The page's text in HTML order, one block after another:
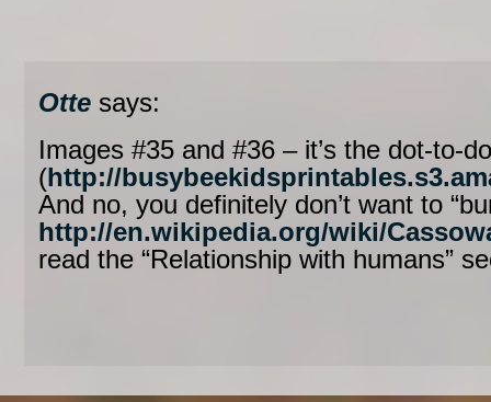
Otte says:
Images #35 and #36 – it’s the dot-to-
(http://
And no, you definitely don’t want to
http://en.wikipedia.org/wiki/
read the “Relationship with humans”